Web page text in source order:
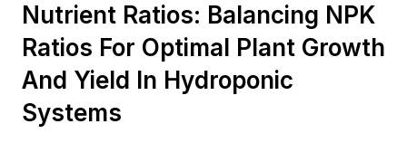
Nutrient Ratios: Balancing NPK
Ratios For Optimal Plant Growth
And Yield In Hydroponic
Systems